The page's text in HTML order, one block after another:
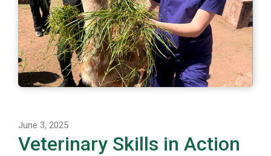
June 3, 2025
Veterinary Skills in Action